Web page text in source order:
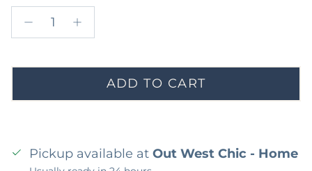
ADD TO CART
Pickup available at Out West Chic - Home